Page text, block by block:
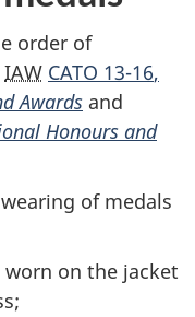
order of
IAW CATO 13-16,
Awards and
Honours and
of medals
on the jacket